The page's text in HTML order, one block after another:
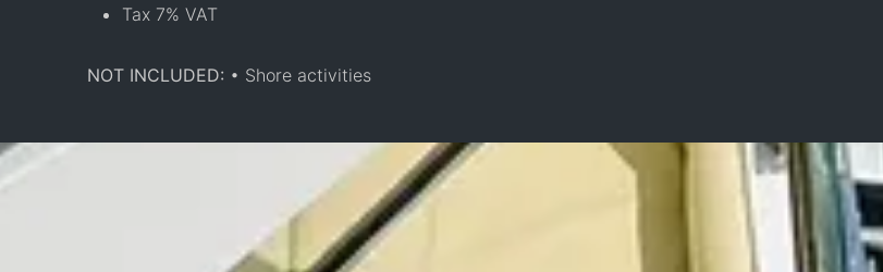
Tax 7% VAT
NOT INCLUDED: • Shore activities